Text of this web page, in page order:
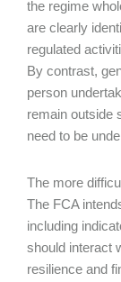
the regime
are clearly
regulated
By contrast,
person
remain outside
need to be
The more
The FCA
including
should interact
resilience and